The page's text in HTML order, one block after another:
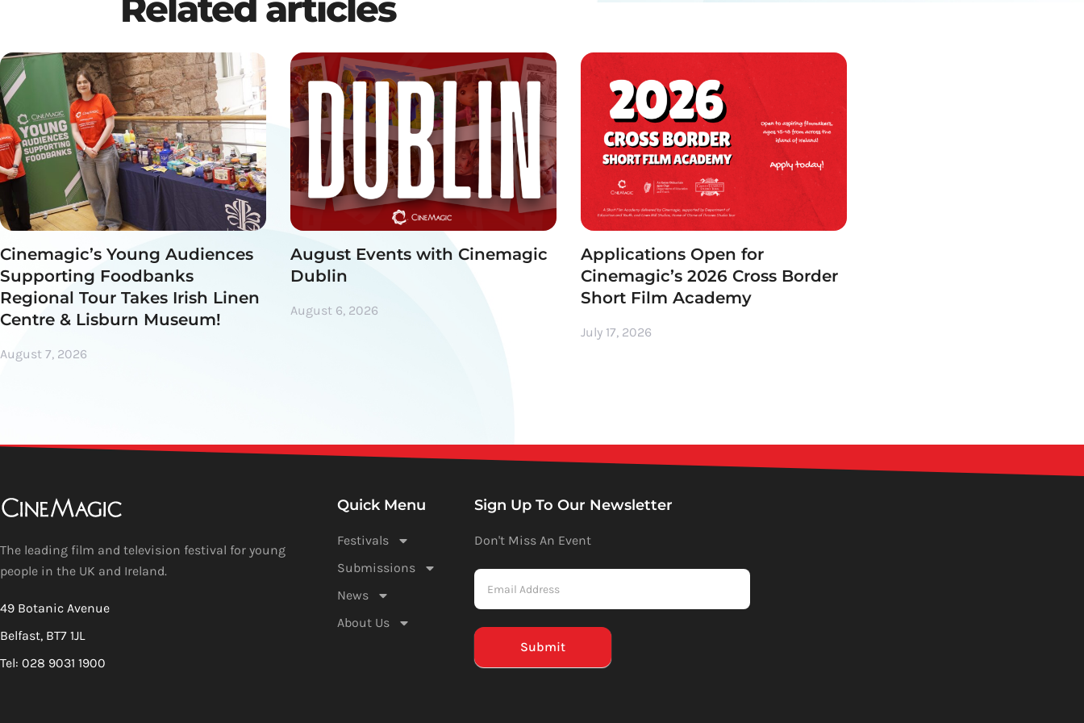
Cinemagic’s Young Audiences
Supporting Foodbanks
Regional Tour Takes Irish Linen
Centre & Lisburn Museum!
August 7, 2026
August Events with Cinemagic
Dublin
August 6, 2026
Applications Open for
Cinemagic’s 2026 Cross Border
Short Film Academy
July 17, 2026
The leading film and television festival for young
people in the UK and Ireland.
49 Botanic Avenue
Belfast, BT7 1JL
Tel: 028 9031 1900
Quick Menu
Festivals
Submissions
News
About Us
Sign Up To Our Newsletter
Don't Miss An Event
Mailchimp
(Footer)
Submit